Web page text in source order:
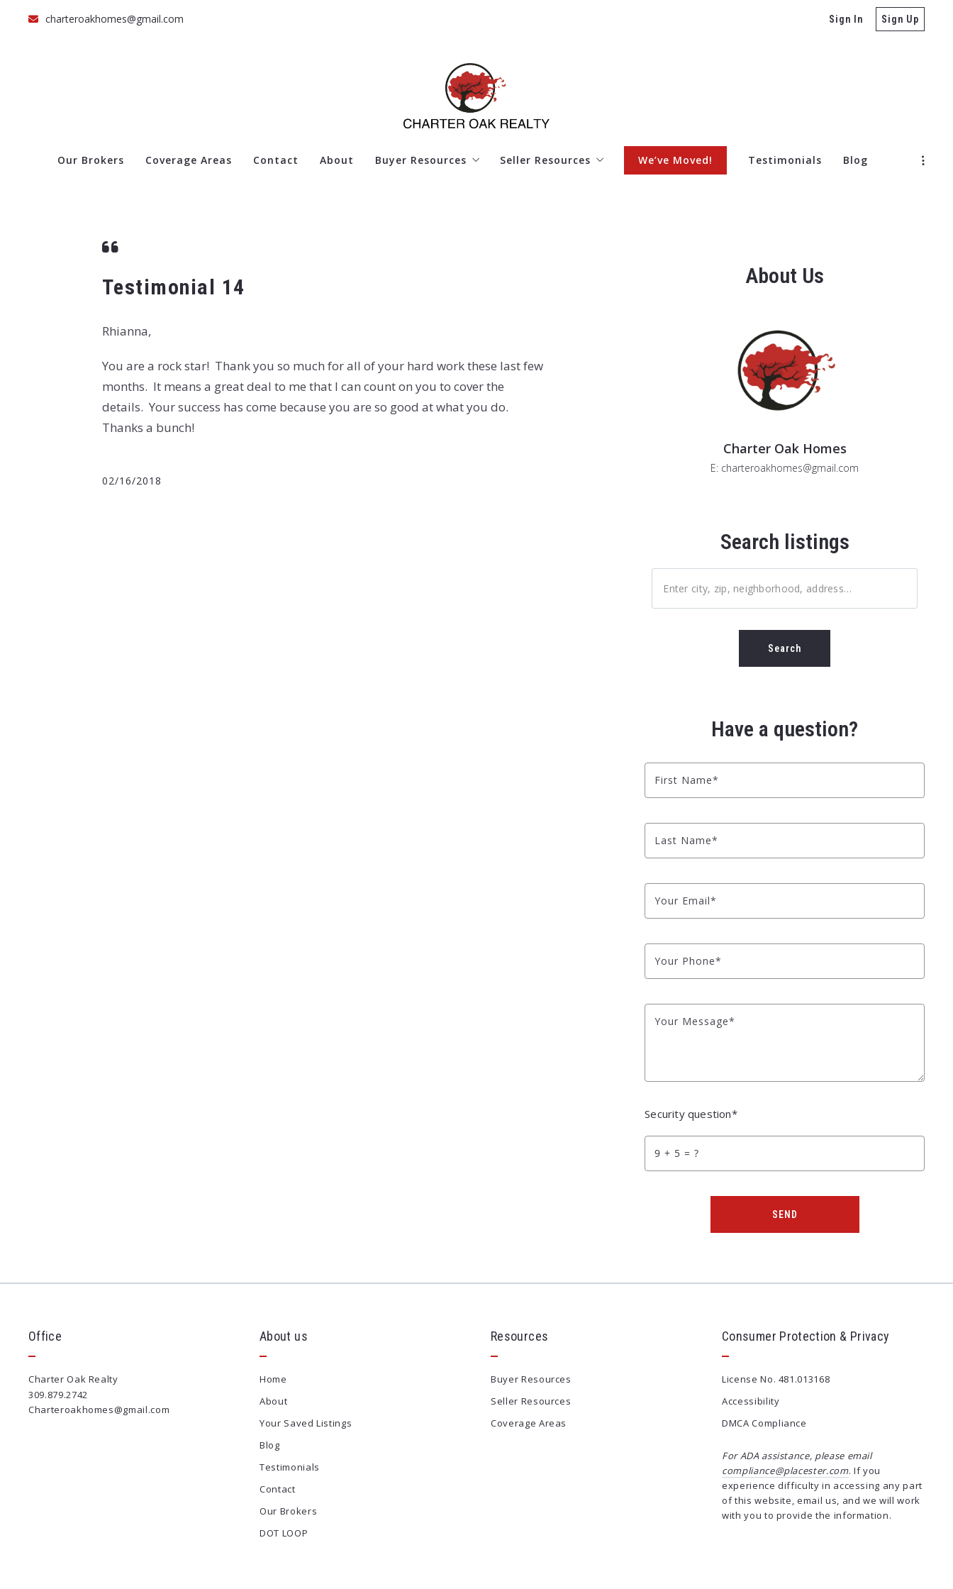
charteroakhomes@gmail.com Sign In Sign Up
Our Brokers Coverage Areas Contact About Buyer Resources Seller Resources We’ve Moved! Testimonials Blog
Testimonial 14
Rhianna,
You are a rock star! Thank you so much for all of your hard work these last few
months. It means a great deal to me that I can count on you to cover the
details. Your success has come because you are so good at what you do.
Thanks a bunch!
02/16/2018
About Us
Charter Oak Homes
E: charteroakhomes@gmail.com
Search listings
Enter city, zip, neighborhood, address…
Type in anything you’re looking for
Search
Have a question?
First Name*
Last Name*
Your Email*
Your Phone*
Your Message*
Security question*
+ = ?
SEND
Office
Charter Oak Realty
309.879.2742
Charteroakhomes@gmail.com
About us
Home
About
Your Saved Listings
Blog
Testimonials
Contact
Our Brokers
DOT LOOP
Resources
Buyer Resources
Seller Resources
Coverage Areas
Consumer Protection & Privacy
License No. 481.013168
Accessibility
DMCA Compliance
For ADA assistance, please email
compliance@placester.com. If you
experience difficulty in accessing any part
of this website, email us, and we will work
with you to provide the information.